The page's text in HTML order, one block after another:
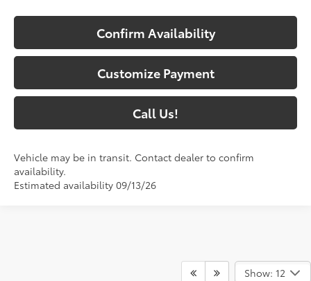
Confirm Availability
Customize Payment
Call Us!
Vehicle may be in transit. Contact dealer to confirm
availability.
Estimated availability 09/13/26
Show: 12